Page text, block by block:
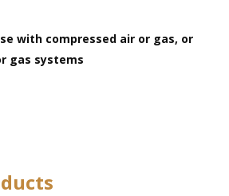
with compressed air or gas, or
gas systems